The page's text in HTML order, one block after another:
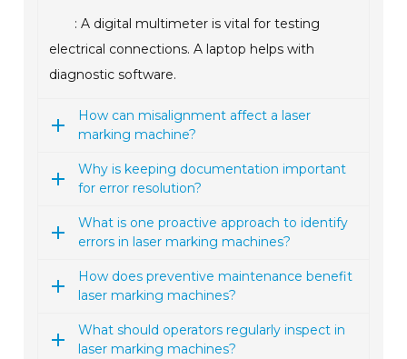
: A digital multimeter is vital for testing
electrical connections. A laptop helps with
diagnostic software.
How can misalignment affect a laser
marking machine?
Why is keeping documentation important
for error resolution?
What is one proactive approach to identify
errors in laser marking machines?
How does preventive maintenance benefit
laser marking machines?
What should operators regularly inspect in
laser marking machines?